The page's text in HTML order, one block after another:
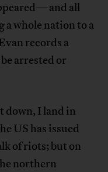
all
a whole nation to a
records a
arrested or
down, I land in
US has issued
of riots; but on
northern